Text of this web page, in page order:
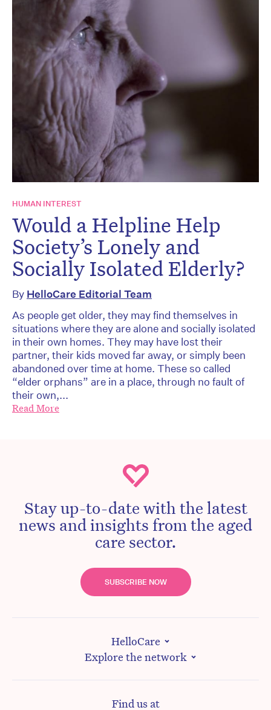
HUMAN INTEREST
Would a Helpline Help
Society’s Lonely and
Socially Isolated Elderly?
By HelloCare Editorial Team
As people get older, they may find themselves in
situations where they are alone and socially isolated
in their own homes. They may have lost their
partner, their kids moved far away, or simply been
abandoned over time at home. These so called
“elder orphans” are in a place, through no fault of
their own,...
Read More
Stay up-to-date with the latest
news and insights from the aged
care sector.
SUBSCRIBE NOW
HelloCare
Explore the network
Find us at